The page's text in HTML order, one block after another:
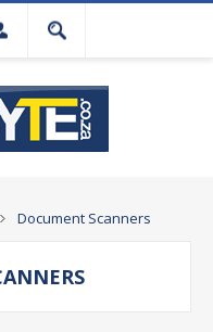
Document Scanners